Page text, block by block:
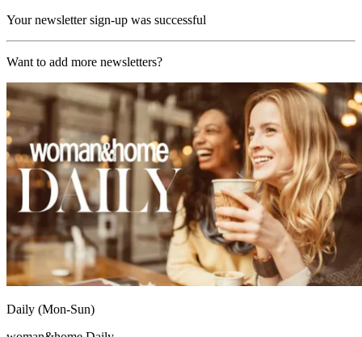
Your newsletter sign-up was successful
Want to add more newsletters?
Daily (Mon-Sun)